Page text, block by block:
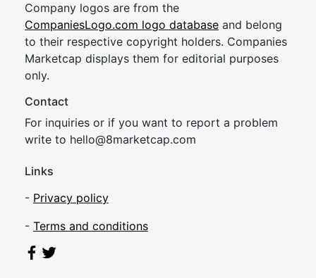
Company logos are from the
CompaniesLogo.com logo database and belong
to their respective copyright holders. Companies
Marketcap displays them for editorial purposes
only.
Contact
For inquiries or if you want to report a problem
write to hello@8marketcap.com
Links
- Privacy policy
- Terms and conditions